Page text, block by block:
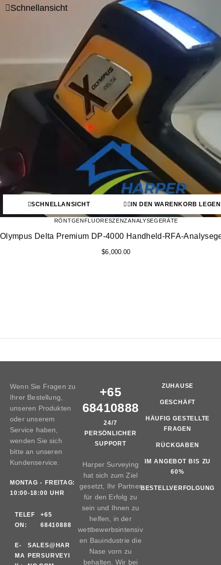
Schnellansicht
SCHNELLANSICHT IN DEN WARENKORB LEGEN
RÖNTGENFLUORESZENZANALYSEGERÄTE
Olympus Delta Premium DP-4000 Handheld-RFA-
$6,000.00
Wenn Sie Fragen zu
Ihrer Bestellung,
unseren Produkten
oder unserem
Service haben,
wenden Sie sich
bitte an unseren
Kundenservice.
MONTAG - FREITAG:
10:00-18:00 UHR
TELEF
ON:
+65
68410888
E-
MA
SALES@HAR
PERSURVEYI
+65
68410888
24/7
PERSÖNLICHER
SUPPORT
Harper Surveying
hat sich zum Ziel
gesetzt, Ihr Partner
für den Erfolg zu
sein und Ihnen zu
helfen, in der
wettbewerbsintensiv
en Bauindustrie die
Nase vorn zu
behalten. Wir bei
ZUHAUSE
GESCHÄFT
HÄUFIG GESTELLTE
FRAGEN
RÜCKGABEN
IM ANGEBOT BIS ZU
60%
BESTELLVERFOLGUNG